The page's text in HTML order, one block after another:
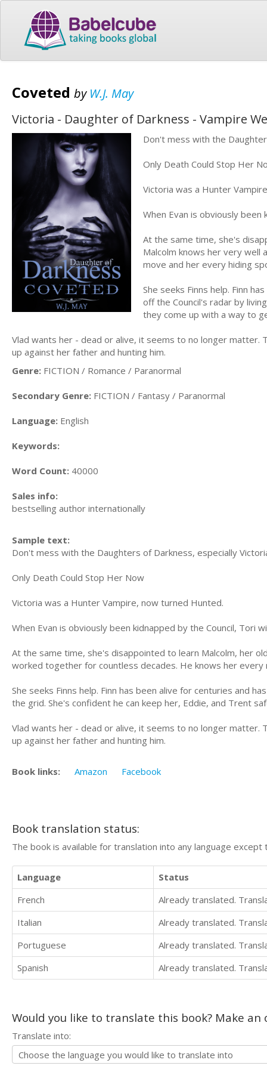
Coveted by W.J. May
Victoria - Daughter of Darkness - Vampire
Don't mess with the
Only Death Could Stop Her
Victoria was a Hunter
When Evan is obviously
At the same time, she's
Malcolm knows her very
move and her every hiding
She seeks Finns help. Finn
off the Council's radar by
they come up with a way to
Vlad wants her - dead or alive, it seems to no longer matter.
up against her father and hunting him.
Genre: FICTION / Romance / Paranormal
Secondary Genre: FICTION / Fantasy / Paranormal
Language: English
Keywords:
Word Count: 40000
Sales info:
bestselling author internationally
Sample text:
Don't mess with the Daughters of Darkness, especially
Only Death Could Stop Her Now
Victoria was a Hunter Vampire, now turned Hunted.
When Evan is obviously been kidnapped by the Council, Tori
At the same time, she's disappointed to learn Malcolm, her
worked together for countless decades. He knows her every
She seeks Finns help. Finn has been alive for centuries and
the grid. She's confident he can keep her, Eddie, and Trent
Vlad wants her - dead or alive, it seems to no longer matter.
up against her father and hunting him.
Book links: Amazon Facebook
Book translation status:
The book is available for translation into any language
Language
Status
French
Already translated.
Italian
Already translated.
Portuguese
Already translated.
Spanish
Already translated.
Would you like to translate this book? Make
Translate into: